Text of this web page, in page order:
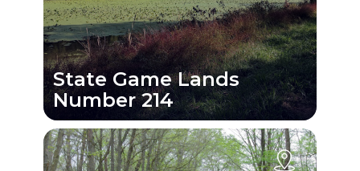
State Game Lands
Number 214